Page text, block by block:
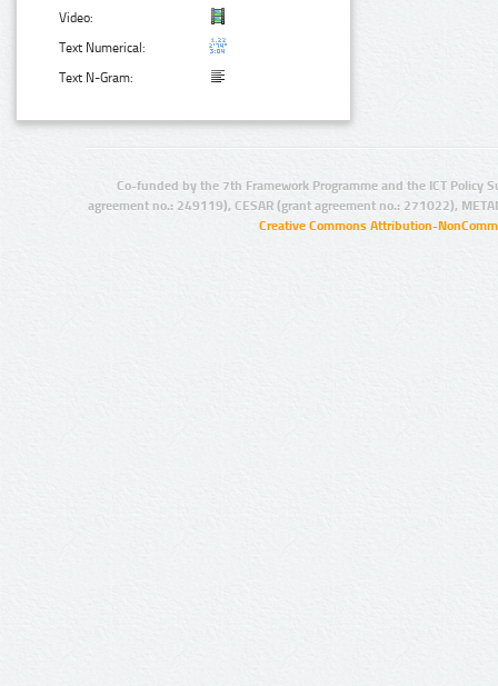
Video:
Text Numerical:
Text N-Gram:
Co-funded by the 7th Framework Programme and the ICT Policy
agreement no.: 249119), CESAR (grant agreement no.: 271022),
Creative Commons Attribution-